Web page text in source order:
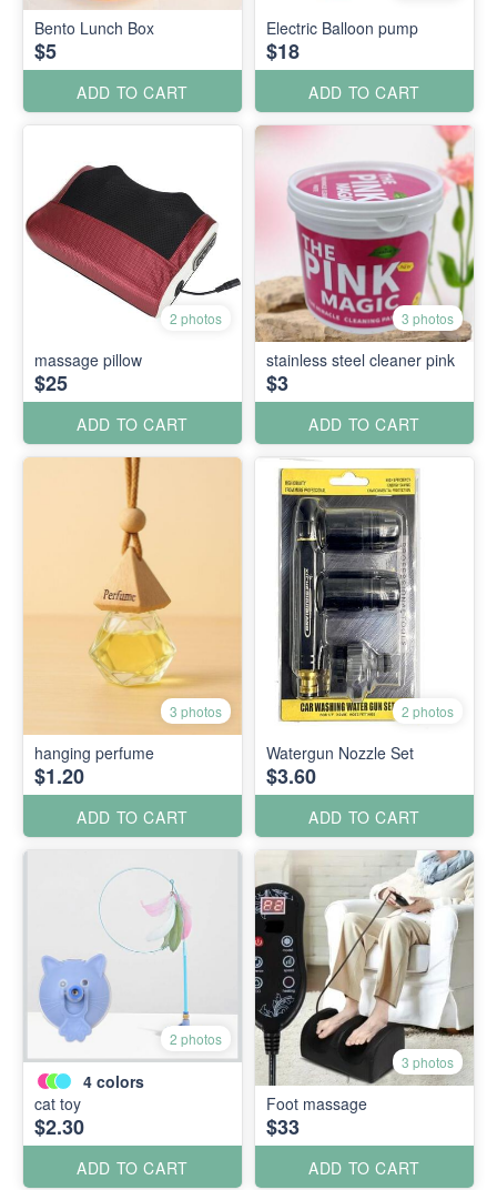
Bento Lunch Box
$5
ADD TO CART
Electric Balloon pump
$18
ADD TO CART
2 photos
massage pillow
$25
ADD TO CART
3 photos
stainless steel cleaner pink
$3
ADD TO CART
3 photos
hanging perfume
$1.20
ADD TO CART
2 photos
Watergun Nozzle Set
$3.60
ADD TO CART
2 photos
4 colors
cat toy
$2.30
ADD TO CART
3 photos
Foot massage
$33
ADD TO CART